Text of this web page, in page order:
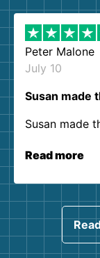
Peter Malone
July 10
Susan made
Susan made
Read more